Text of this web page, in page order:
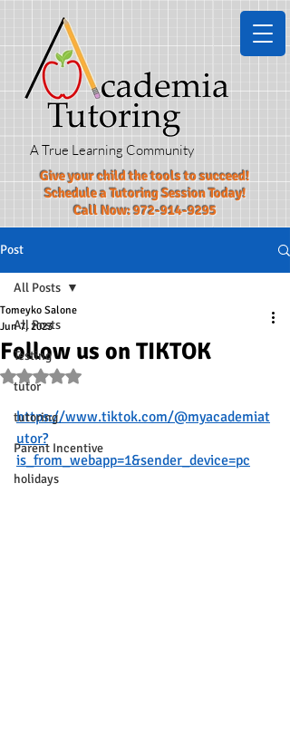
Give your child the tools to succeed!​
Schedule a Tutoring Session Today!
Call Now:972-914-9295
A True Learning Community
Post
All Posts
Testing
tutor
tutoring
Parent Incentive
holidays
All Posts
Follow us on TIKTOK
Tomeyko Salone
Jun 7, 2023
Rated NaN out of 5 stars.
https://www.tiktok.com/@myacademiat
utor?
is_from_webapp=1&sender_device=pc